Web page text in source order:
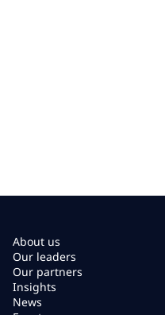
About us
Our leaders
Our partners
Insights
News